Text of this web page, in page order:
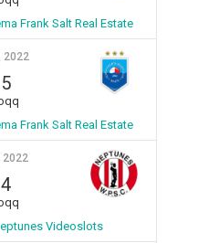
Frank Salt Real Estate
2022
5
Frank Salt Real Estate
2022
4
Videoslots